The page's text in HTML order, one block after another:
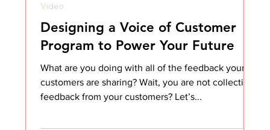
Designing a Voice of Customer
Program to Power Your Future
What are you doing with all of the feedback your
customers are sharing? Wait, you are not collecting
feedback from your customers? Let’s...
Video